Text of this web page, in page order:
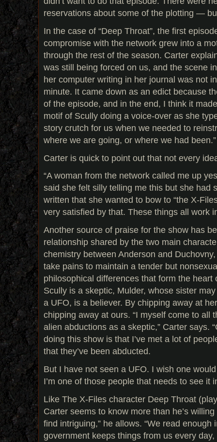
reservations about some of the plotting —
In the case of “Deep Throat”, the first
compromise with the network grew into a
through the rest of the season. Carter
was still being forced on us, and the scene
her computer writing in her journal was not
minute. It came down as an edict because
of the episode, and in the end, I think it
motif of Scully doing a voice-over as she
story crutch for us when we needed to
where we are going, or where we had been.”
Carter is quick to point out that not every
“A woman from the network called me up
said she felt silly telling me this but she had
written that she wanted to bow to “the X-
very satisfied by that. These things all work
Another source of praise for the show has
relationship shared by the two main
chemistry between Anderson and
take pains to maintain a tender but
philosophical differences that form the heart
Scully is a skeptic, Mulder, whose sister
a UFO, is a believer. By chipping away at
chipping away at ours. “I myself come to all
alien abductions as a skeptic,” Carter says.
doing this show is that I’ve met a lot of
that they’ve been abducted.
But I have not seen a UFO. I wish one
I’m one of those people that needs to see it
Like The X-Files character Deep Throat
Carter seems to know more than he’s
find intriguing,” he allows. “We read enough
government keeps things from us every